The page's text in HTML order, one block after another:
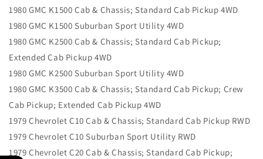
1980 GMC K1500 Cab & Chassis; Standard Cab Pickup 4WD
1980 GMC K1500 Suburban Sport Utility 4WD
1980 GMC K2500 Cab & Chassis; Standard Cab Pickup;
Extended Cab Pickup 4WD
1980 GMC K2500 Suburban Sport Utility 4WD
1980 GMC K3500 Cab & Chassis; Standard Cab Pickup; Crew
Cab Pickup; Extended Cab Pickup 4WD
1979 Chevrolet C10 Cab & Chassis; Standard Cab Pickup RWD
1979 Chevrolet C10 Suburban Sport Utility RWD
1979 Chevrolet C20 Cab & Chassis; Standard Cab Pickup;